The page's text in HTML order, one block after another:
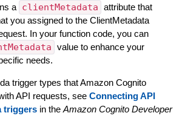
a clientMetadata attribute that
you assigned to the ClientMetadata
In your function code, you can
value to enhance your
needs.
trigger types that Amazon Cognito
API requests, see Connecting API
triggersin the Amazon Cognito Developer